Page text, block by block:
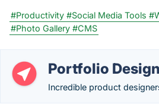
#Productivity #Social Media Tools
#Photo Gallery #CMS
Portfolio
Incredible product